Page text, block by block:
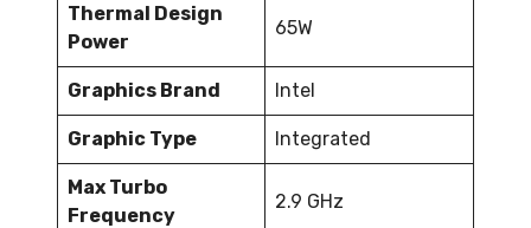
Thermal Design
Power
65W
Graphics Brand Intel
Graphic Type Integrated
Max Turbo
Frequency
2.9 GHz